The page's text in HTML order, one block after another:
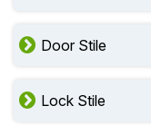
Door Stile
Lock Stile